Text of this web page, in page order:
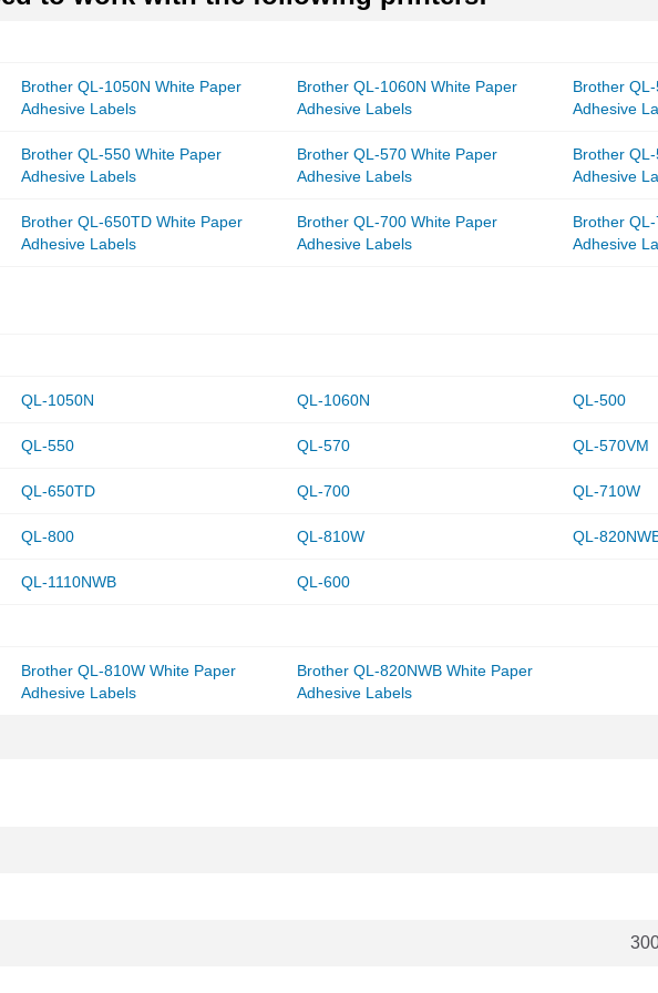
Brother QL-1050N White Paper
Adhesive Labels
Brother QL-1060N White Paper
Adhesive Labels
Brother
Adhesive
Brother QL-550 White Paper
Adhesive Labels
Brother QL-570 White Paper
Adhesive Labels
Brother
Adhesive
Brother QL-650TD White Paper
Adhesive Labels
Brother QL-700 White Paper
Adhesive Labels
Brother
Adhesive
QL-1050N QL-1060N QL-500
QL-550 QL-570 QL-570VM
QL-650TD QL-700 QL-710W
QL-800 QL-810W QL-
QL-1110NWB QL-600
Brother QL-810W White Paper
Adhesive Labels
Brother QL-820NWB White Paper
Adhesive Labels